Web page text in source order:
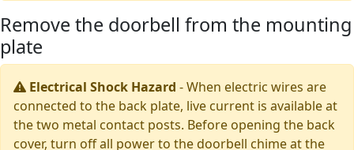
Remove the doorbell from the mounting
plate
Electrical Shock Hazard -When electric wires are
connected to the back plate, live current is available at
the two metal contact posts. Before opening the back
cover, turn off all power to the doorbell chime at the